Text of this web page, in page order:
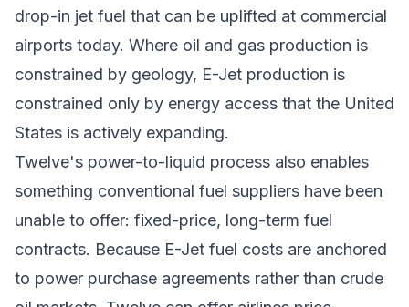
drop-in jet fuel that can be uplifted at commercial
airports today. Where oil and gas production is
constrained by geology, E-Jet production is
constrained only by energy access that the United
States is actively expanding.
Twelve's power-to-liquid process also enables
something conventional fuel suppliers have been
unable to offer: fixed-price, long-term fuel
contracts. Because E-Jet fuel costs are anchored
to power purchase agreements rather than crude